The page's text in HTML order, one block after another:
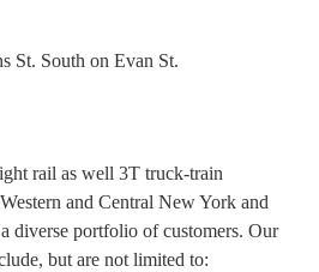
St. South on Evan St.
rail as well 3T truck-train
and Central New York and
diverse portfolio of customers. Our
but are not limited to: